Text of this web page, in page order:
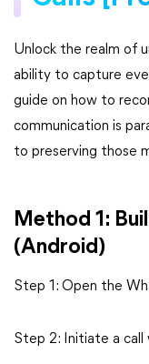
Unlock the realm of
ability to capture
guide on how to
communication is
to preserving those
Method 1:
(Android)
Step 1: Open the
Step 2: Initiate a